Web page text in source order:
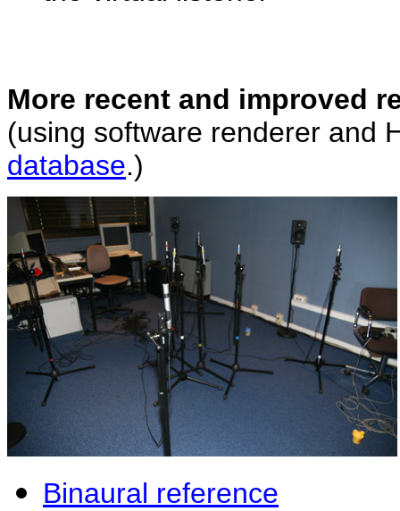
More recent and improved
(using software renderer and
database.)
Binaural reference